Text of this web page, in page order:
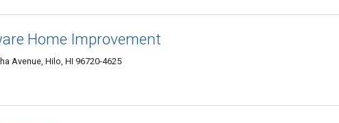
Home Improvement
Avenue, Hilo, HI 96720-4625